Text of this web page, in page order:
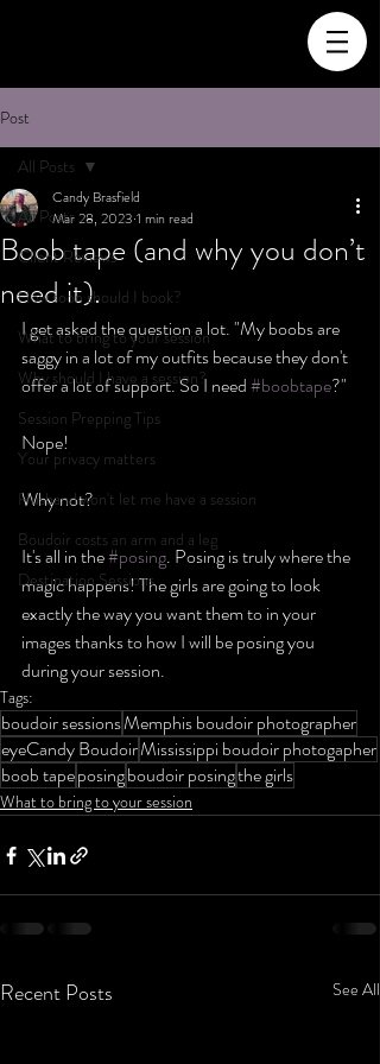
Post
All Posts
Client Reviews
How soon should I book?
What to bring to your session
Why should I have a session?
Session Prepping Tips
Your privacy matters
Husband won't let me have a session
Boudoir costs an arm and a leg
Destination Sessions
All Posts
Boob tape (and why you don’t
need it).
Candy Brasfield
Mar 28, 2023 1 min read
I get asked the question a lot. "My boobs are
saggy in a lot of my outfits because they don't
offer a lot of support. So I need #boobtape?"
Nope!
Why not?
It's all in the #posing. Posing is truly where the
magic happens! The girls are going to look
exactly the way you want them to in your
images thanks to how I will be posing you
during your session.
Tags:
boudoir sessionsMemphis boudoir photographer
eyeCandy BoudoirMississippi boudoir photogapher
boob tapeposingboudoir posingthe girls
What to bring to your session
Recent Posts See All